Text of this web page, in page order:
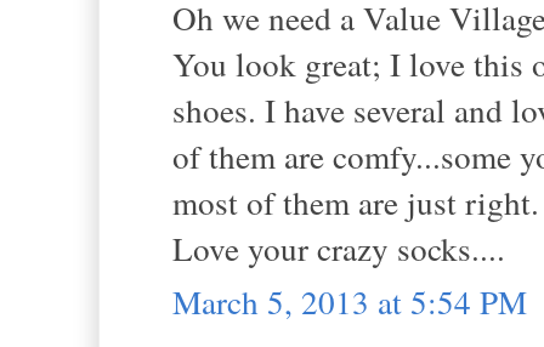
Oh we need a Value
You look great; I love this
shoes. I have several and
of them are comfy...some
most of them are just right.
Love your crazy socks....
March 5, 2013 at 5:54 PM